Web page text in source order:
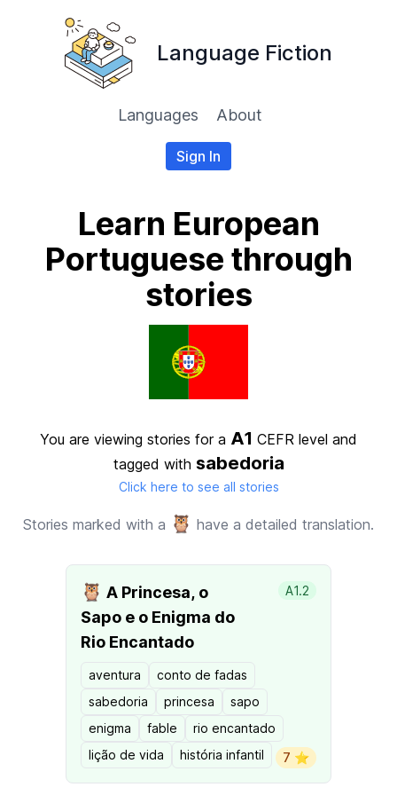
Language Fiction
Languages About
Sign In
Learn European
Portuguese through
stories
You are viewing stories for a A1 CEFR level and
tagged with sabedoria
Click here to see all stories
Stories marked with a 🦉 have a detailed translation.
🦉 A Princesa, o
Sapo e o Enigma do
Rio Encantado
A1.2
aventura
conto de fadas
sabedoria
princesa
sapo
enigma
fable
rio encantado
lição de vida
história infantil 7 ⭐️